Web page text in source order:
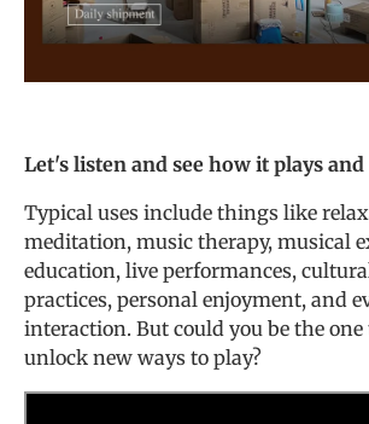
Let's listen and see how it plays and
Typical uses include things like
meditation, music therapy, musical
education, live performances,
practices, personal enjoyment, and
interaction. But could you be the
unlock new ways to play?